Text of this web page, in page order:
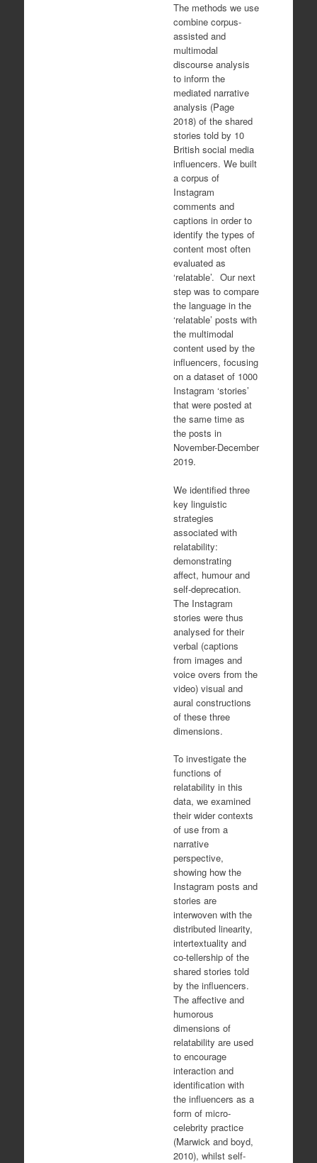
The methods we use
combine corpus-
assisted and
multimodal
discourse analysis
to inform the
mediated narrative
analysis (Page
2018) of the shared
stories told by 10
British social media
influencers. We built
a corpus of
Instagram
comments and
captions in order to
identify the types of
content most often
evaluated as
‘relatable’. Our next
step was to compare
the language in the
‘relatable’ posts with
the multimodal
content used by the
influencers, focusing
on a dataset of 1000
Instagram ‘stories’
that were posted at
the same time as
the posts in
November-December
2019.
We identified three
key linguistic
strategies
associated with
relatability:
demonstrating
affect, humour and
self-deprecation.
The Instagram
stories were thus
analysed for their
verbal (captions
from images and
voice overs from the
video) visual and
aural constructions
of these three
dimensions.
To investigate the
functions of
relatability in this
data, we examined
their wider contexts
of use from a
narrative
perspective,
showing how the
Instagram posts and
stories are
interwoven with the
distributed linearity,
intertextuality and
co-tellership of the
shared stories told
by the influencers.
The affective and
humorous
dimensions of
relatability are used
to encourage
interaction and
identification with
the influencers as a
form of micro-
celebrity practice
(Marwick and boyd,
2010), whilst self-